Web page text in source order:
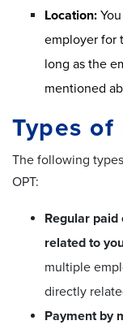
Location:
employer for
long as the
mentioned
Types of
The following
OPT:
Regular
related to
multiple
directly
Payment by